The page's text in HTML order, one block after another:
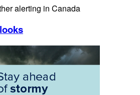
alerting in Canada